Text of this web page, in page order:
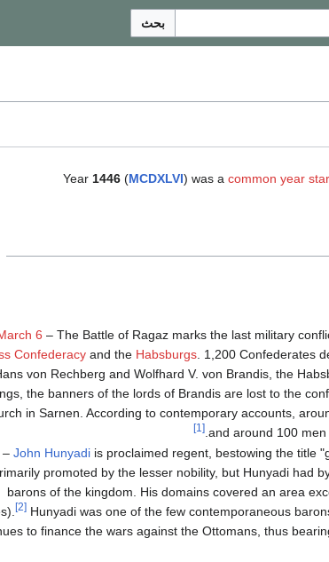
بحث
Year 1446 (MCDXLVI) was a common year
6 – The Battle of Ragaz marks the last military
Confederacyand the Habsburgs. 1,200 Confederates
von Rechberg and Wolfhard V. von Brandis, the
the banners of the lords of Brandis are lost to the
in Sarnen. According to contemporary accounts,
and around 100
[1]
– John Hunyadiis proclaimed regent, bestowing the title
promoted by the lesser nobility, but Hunyadi had
barons of the kingdom. His domains covered an area
[2]Hunyadi was one of the few contemporaneous
to finance the wars against the Ottomans, thus